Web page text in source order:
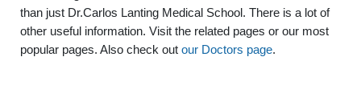
than just Dr.Carlos Lanting Medical School. There is a lot of
other useful information. Visit the related pages or our most
popular pages. Also check out our Doctors page.